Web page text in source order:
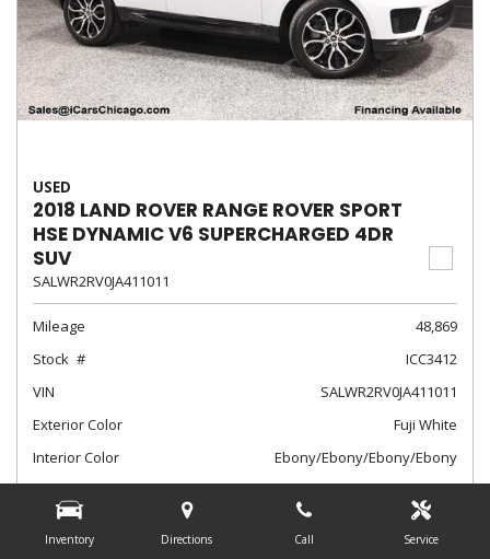
Inventory Directions Call Service
USED
2018 LAND ROVER RANGE ROVER SPORT
HSE DYNAMIC V6 SUPERCHARGED 4DR
SUV
SALWR2RV0JA411011
Mileage
48,869
Stock
ICC3412
VIN
SALWR2RV0JA411011
Exterior Color
Fuji White
Interior Color
Ebony/Ebony/Ebony/Ebony
Transmission
Automatic
Internet Sale Price $28,788